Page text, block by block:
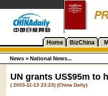
Home BizChina
News > National News...
UN grants US$95m to
( 2003-11-13 23:23) (China Daily)